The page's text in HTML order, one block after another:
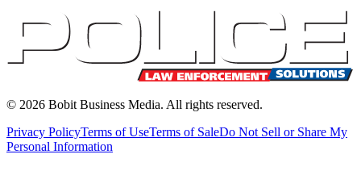
© 2026 Bobit Business Media. All rights reserved.
Privacy PolicyTerms of UseTerms of SaleDo Not Sell or Share My
Personal Information